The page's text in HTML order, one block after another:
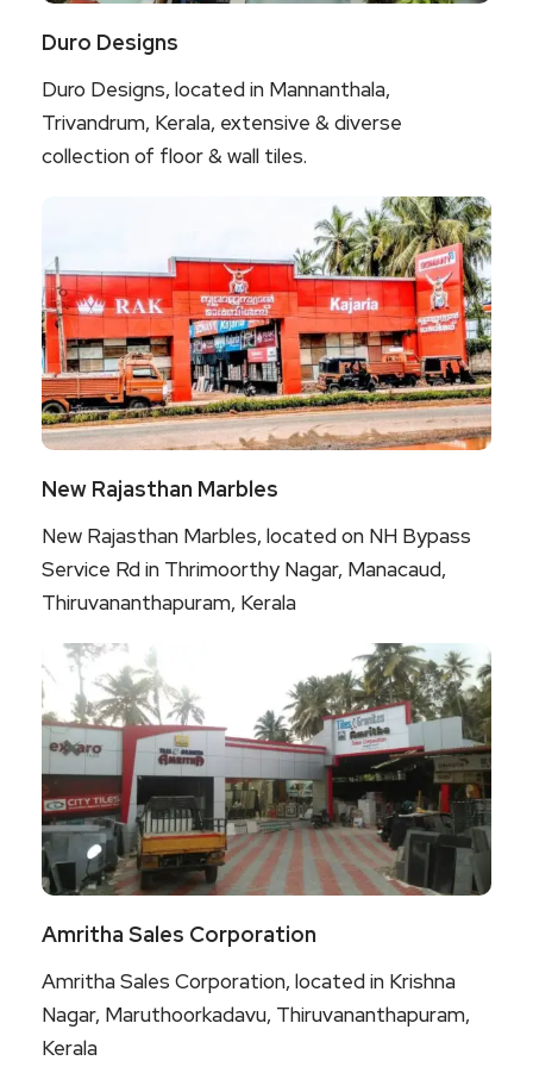
Duro Designs
Duro Designs, located in Mannanthala,
Trivandrum, Kerala, extensive & diverse
collection of floor & wall tiles.
New Rajasthan Marbles
New Rajasthan Marbles, located on NH Bypass
Service Rd in Thrimoorthy Nagar, Manacaud,
Thiruvananthapuram, Kerala
Amritha Sales Corporation
Amritha Sales Corporation, located in Krishna
Nagar, Maruthoorkadavu, Thiruvananthapuram,
Kerala